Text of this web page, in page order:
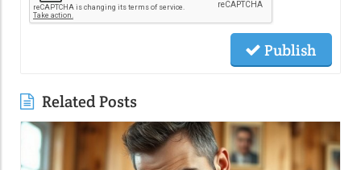
Publish
Related Posts